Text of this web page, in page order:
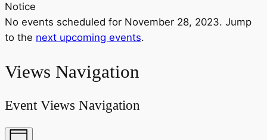
Notice
No events scheduled for November 28, 2023. Jump
to the next upcoming events.
Views Navigation
Event Views Navigation